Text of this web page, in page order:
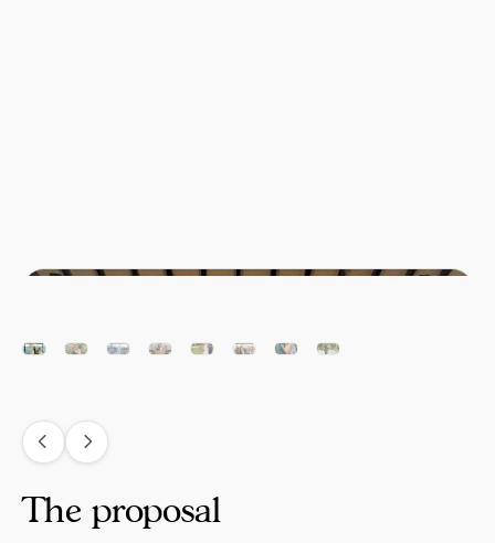
The proposal